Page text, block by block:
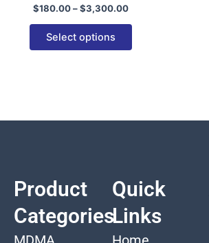
$180.00 – $3,300.00
Select options
product
page
Product
Categories
Quick
Links